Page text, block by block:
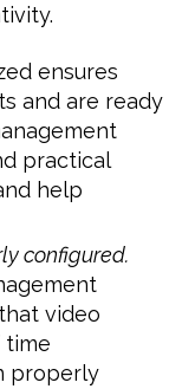
ensures
and are ready
practical
help
configured.
video
time
properly